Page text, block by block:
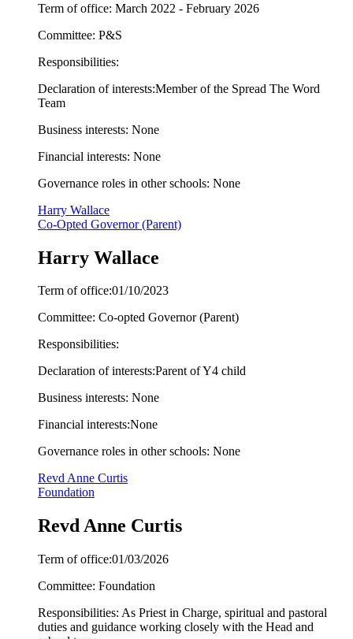
Term of office: March 2022 - February 2026
Committee: P&S
Responsibilities:
Declaration of interests:Member of the Spread The Word
Team
Business interests: None
Financial interests: None
Governance roles in other schools: None
Harry Wallace
Co-Opted Governor (Parent)
Harry Wallace
Term of office:01/10/2023
Committee: Co-opted Governor (Parent)
Responsibilities:
Declaration of interests:Parent of Y4 child
Business interests: None
Financial interests:None
Governance roles in other schools: None
Revd Anne Curtis
Foundation
Revd Anne Curtis
Term of office:01/03/2026
Committee: Foundation
Responsibilities: As Priest in Charge, spiritual and pastoral
duties and guidance working closely with the Head and